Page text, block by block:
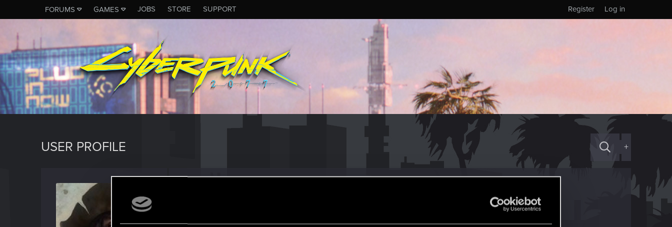
FORUMS GAMES JOBS STORE SUPPORT Log in
Register
USER PROFILE +